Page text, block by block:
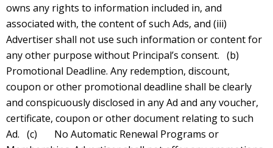
owns any rights to information included in, and
associated with, the content of such Ads, and (iii)
Advertiser shall not use such information or content for
any other purpose without Principal’s consent. (b)
Promotional Deadline. Any redemption, discount,
coupon or other promotional deadline shall be clearly
and conspicuously disclosed in any Ad and any voucher,
certificate, coupon or other document relating to such
Ad. (c) No Automatic Renewal Programs or